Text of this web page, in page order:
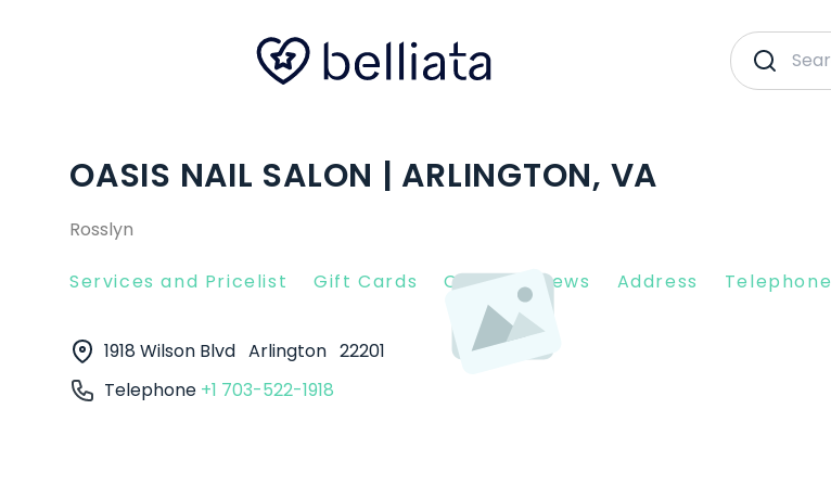
OASIS NAIL SALON | ARLINGTON, VA
Rosslyn
Services and Pricelist Gift Cards Client Reviews Address Telephone
1918 Wilson Blvd Arlington 22201
Telephone +1 703-522-1918